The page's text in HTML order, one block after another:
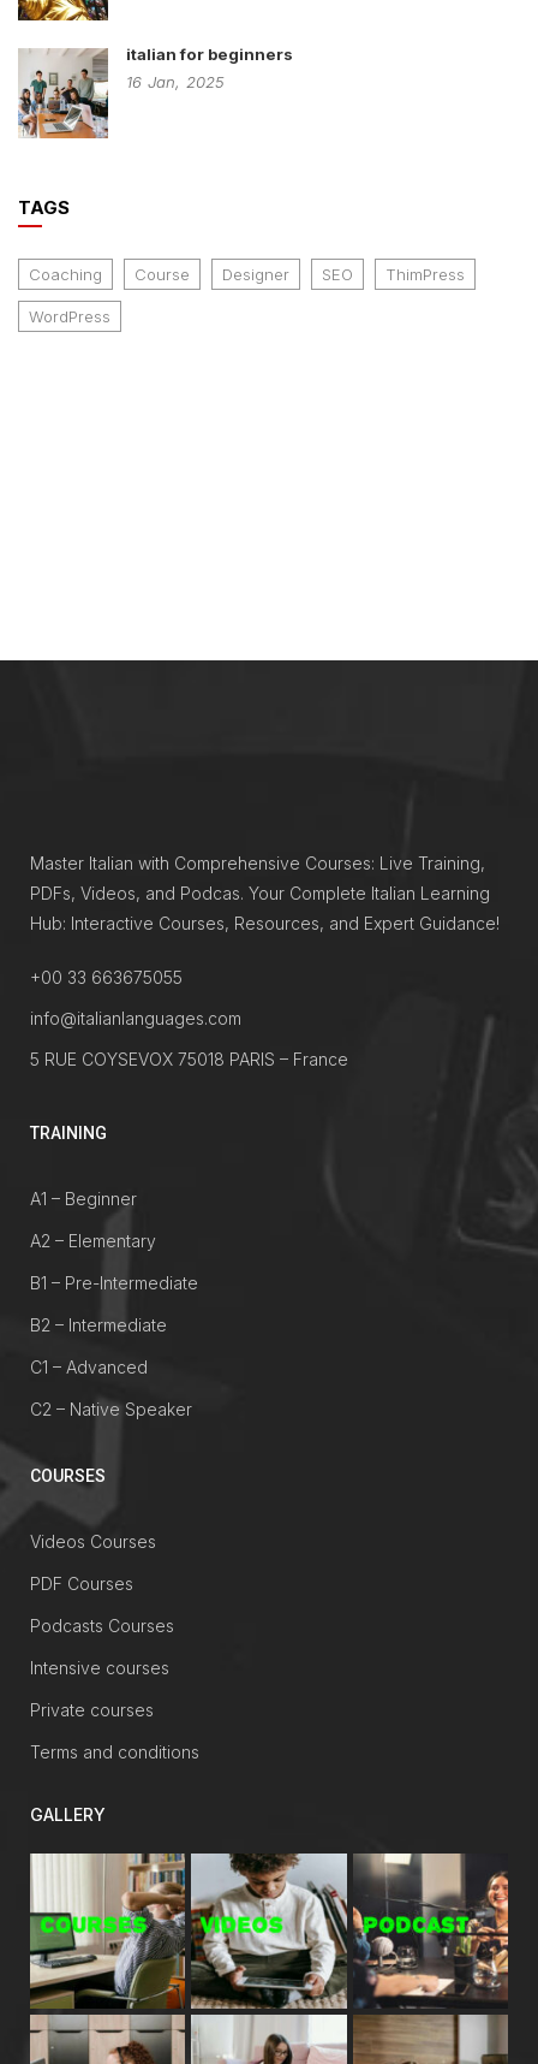
italian for beginners
16 Jan, 2025
TAGS
Coaching Course Designer SEO ThimPress
WordPress
Master Italian with Comprehensive Courses: Live Training,
PDFs, Videos, and Podcas. Your Complete Italian Learning
Hub: Interactive Courses, Resources, and Expert Guidance!
+00 33 663675055
info@italianlanguages.com
5 RUE COYSEVOX 75018 PARIS – France
TRAINING
A1 – Beginner
A2 – Elementary
B1 – Pre-Intermediate
B2 – Intermediate
C1 – Advanced
C2 – Native Speaker
COURSES
Videos Courses
PDF Courses
Podcasts Courses
Intensive courses
Private courses
Terms and conditions
GALLERY